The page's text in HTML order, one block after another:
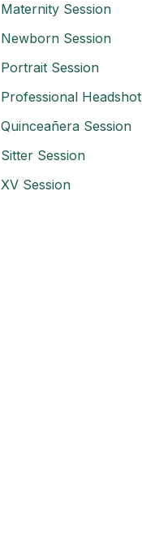
Maternity Session
Newborn Session
Portrait Session
Professional Headshot
Quinceañera Session
Sitter Session
XV Session